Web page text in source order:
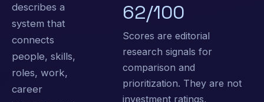
describes a
system that
connects
people, skills,
roles, work,
career
62/100
Scores are editorial
research signals for
comparison and
prioritization. They are not
investment ratings,